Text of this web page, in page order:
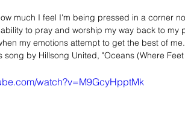
much I feel I'm being pressed in a corner
to pray and worship my way back to my
my emotions attempt to get the best of
song by Hillsong United, "Oceans (Where
watch?v=M9GcyHpptMk